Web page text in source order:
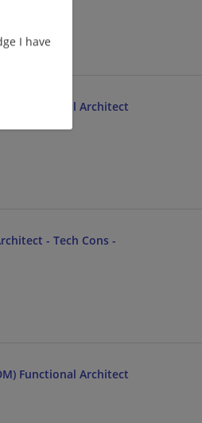
I have
Functional Architect
- Tech Cons -
Functional Architect